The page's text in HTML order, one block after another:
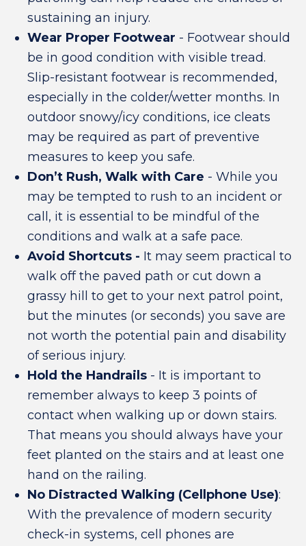
sustaining an injury.
Wear Proper Footwear - Footwear should
be in good condition with visible tread.
Slip-resistant footwear is recommended,
especially in the colder/wetter months. In
outdoor snowy/icy conditions, ice cleats
may be required as part of preventive
measures to keep you safe.
Don’t Rush, Walk with Care - While you
may be tempted to rush to an incident or
call, it is essential to be mindful of the
conditions and walk at a safe pace.
Avoid Shortcuts - It may seem practical to
walk off the paved path or cut down a
grassy hill to get to your next patrol point,
but the minutes (or seconds) you save are
not worth the potential pain and disability
of serious injury.
Hold the Handrails - It is important to
remember always to keep 3 points of
contact when walking up or down stairs.
That means you should always have your
feet planted on the stairs and at least one
hand on the railing.
No Distracted Walking (Cellphone Use):
With the prevalence of modern security
check-in systems, cell phones are